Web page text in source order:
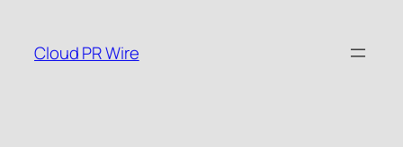
content
Cloud PR Wire